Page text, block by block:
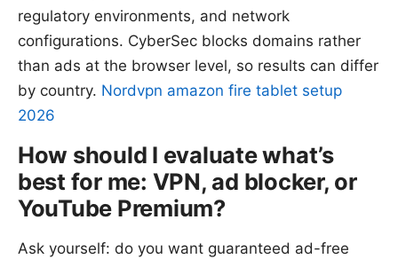
regulatory environments, and network
configurations. CyberSec blocks domains rather
than ads at the browser level, so results can differ
by country. Nordvpn amazon fire tablet setup
2026
How should I evaluate what’s
best for me: VPN, ad blocker, or
YouTube Premium?
Ask yourself: do you want guaranteed ad-free